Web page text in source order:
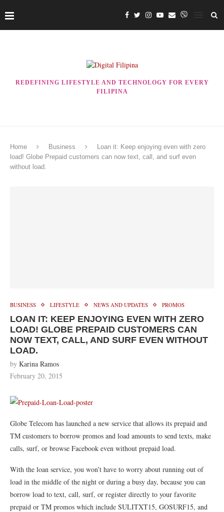
REDEFINING LIFESTYLE AND TECHNOLOGY FOR EVERY
FILIPINA
Home Business
Loan it: Keep enjoying even with zero
load! Globe Prepaid customers can now text, call, and surf even
without load.
BUSINESS LIFESTYLE NEWS AND UPDATES PROMOS
LOAN IT: KEEP ENJOYING EVEN WITH ZERO
LOAD! GLOBE PREPAID CUSTOMERS CAN
NOW TEXT, CALL, AND SURF EVEN WITHOUT
LOAD.
by Karina Ramos
February 20, 2015
Globe Telecom has launched a new service that allows its prepaid and
TM customers to borrow promos and load amounts to send texts, make
calls, surf, or browse Facebook even without prepaid load.
With the loan service, you won’t have to worry about running out of
load in the middle of the night or during a busy day, because you can
borrow load to text, call, surf, or register directly to your favorite
prepaid or TM promos which include SULITXT15, GOSURF15, and